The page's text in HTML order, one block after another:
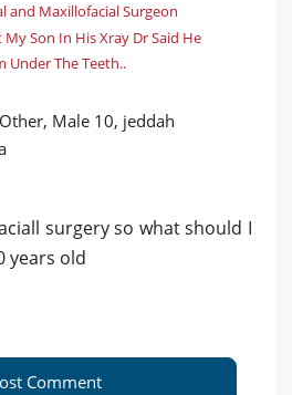
and Maxillofacial Surgeon
Son In His Xray Dr Said He
Under The Teeth..
Male 10, jeddah
surgery so what should I
years old
Comment